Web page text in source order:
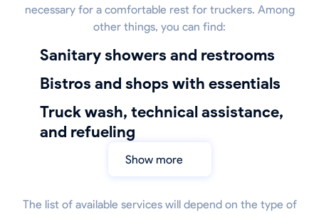
necessary for a comfortable rest for truckers. Among
other things, you can find:
sanitary showers and restrooms
bistros and shops with essentials
truck wash, technical assistance,
and refueling
Show more
The list of available services will depend on the type of